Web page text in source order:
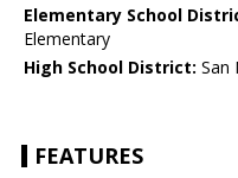
Elementary School
Elementary
High School District: San
FEATURES